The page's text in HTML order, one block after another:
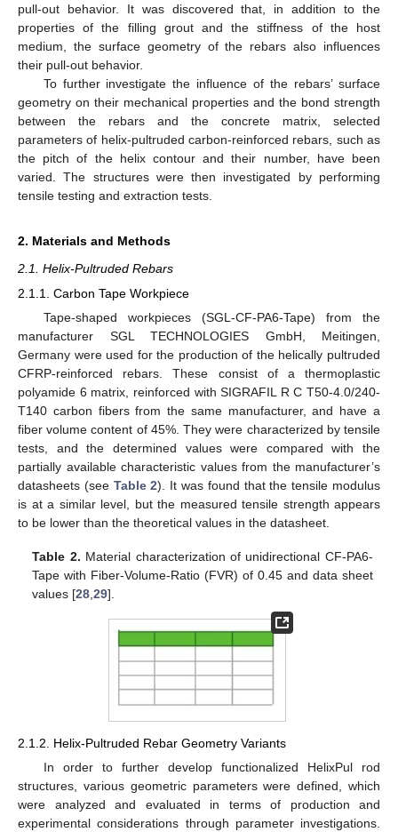
pull-out behavior. It was discovered that, in addition to the
properties of the filling grout and the stiffness of the host
medium, the surface geometry of the rebars also influences
their pull-out behavior.
To further investigate the influence of the rebars’ surface
geometry on their mechanical properties and the bond strength
between the rebars and the concrete matrix, selected
parameters of helix-pultruded carbon-reinforced rebars, such as
the pitch of the helix contour and their number, have been
varied. The structures were then investigated by performing
tensile testing and extraction tests.
2. Materials and Methods
2.1. Helix-Pultruded Rebars
2.1.1. Carbon Tape Workpiece
Tape-shaped workpieces (SGL-CF-PA6-Tape) from the
manufacturer SGL TECHNOLOGIES GmbH, Meitingen,
Germany were used for the production of the helically pultruded
CFRP-reinforced rebars. These consist of a thermoplastic
polyamide 6 matrix, reinforced with SIGRAFIL R C T50-4.0/240-
T140 carbon fibers from the same manufacturer, and have a
fiber volume content of 45%. They were characterized by tensile
tests, and the determined values were compared with the
partially available characteristic values from the manufacturer’s
datasheets (see Table 2). It was found that the tensile modulus
is at a similar level, but the measured tensile strength appears
to be lower than the theoretical values in the datasheet.
Table 2. Material characterization of unidirectional CF-PA6-
Tape with Fiber-Volume-Ratio (FVR) of 0.45 and data sheet
values [28 ,29].
2.1.2. Helix-Pultruded Rebar Geometry Variants
In order to further develop functionalized HelixPul rod
structures, various geometric parameters were defined, which
were analyzed and evaluated in terms of production and
experimental considerations through parameter investigations.